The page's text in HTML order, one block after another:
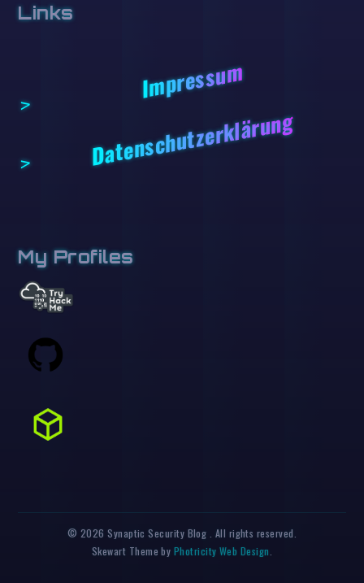
Links
Impressum
Datenschutzerklärung
My Profiles
© 2026 Synaptic Security Blog . All rights reserved.
Skewart Theme by Photricity Web Design.